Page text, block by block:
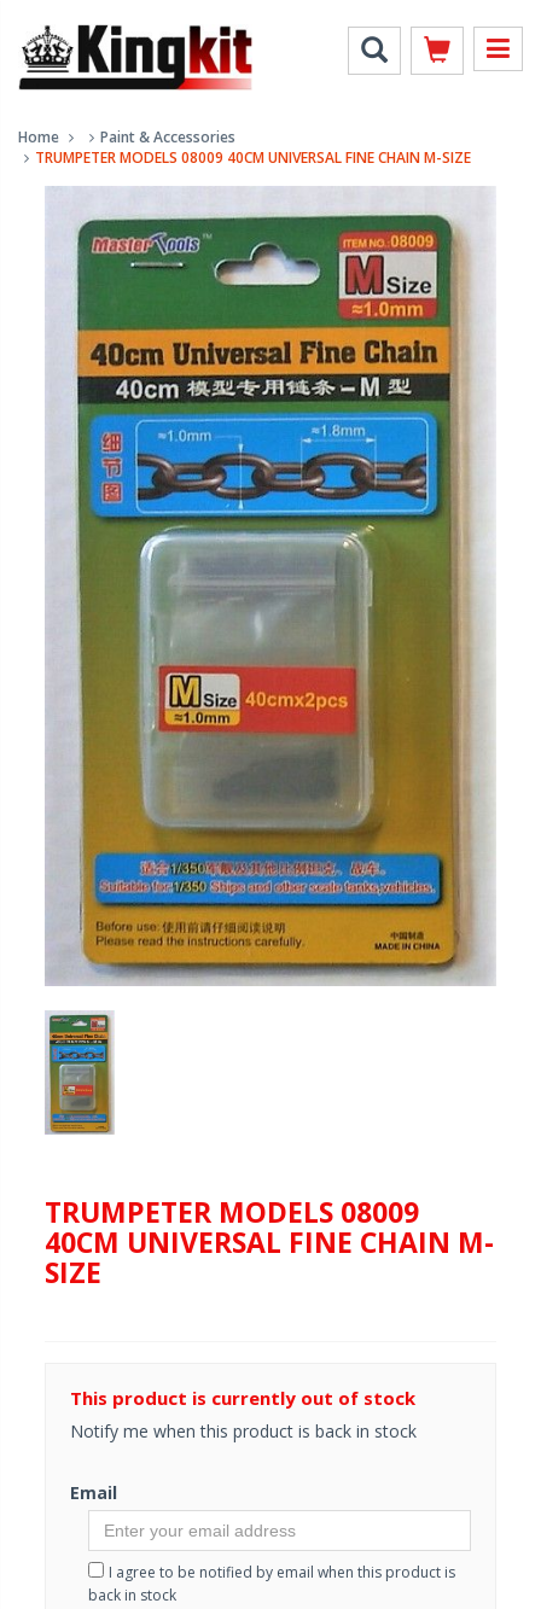
Home
Paint & Accessories
TRUMPETER MODELS 08009 40CM UNIVERSAL FINE CHAIN M-SIZE
TRUMPETER MODELS 08009
40CM UNIVERSAL FINE CHAIN M-
SIZE
This product is currently out of stock
Notify me when this product is back in stock
Email
I agree to be notified by email when this product is
back in stock